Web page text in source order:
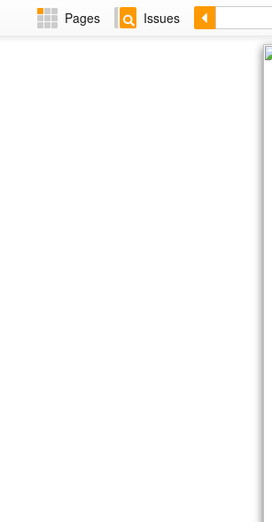
Pages Issues